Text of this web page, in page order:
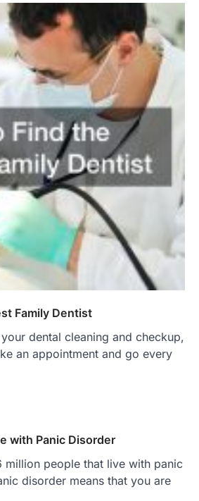
Family Dentist
dental cleaning and checkup,
an appointment and go every
with Panic Disorder
million people that live with panic
disorder means that you are